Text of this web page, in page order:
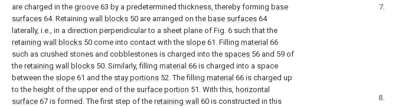
are charged in the groove 63 by a predetermined thickness, thereby forming base
surfaces 64. Retaining wall blocks 50 are arranged on the base surfaces 64
laterally, i.e., in a direction perpendicular to a sheet plane of Fig. 6 such that the
retaining wall blocks 50 come into contact with the slope 61. Filling material 66
such as crushed stones and cobblestones is charged into the spaces 56 and 59 of
the retaining wall blocks 50. Similarly, filling material 66 is charged into a space
between the slope 61 and the stay portions 52. The filling material 66 is charged up
to the height of the upper end of the surface portion 51. With this, horizontal
surface 67 is formed. The first step of the retaining wall
60 is constructed in this